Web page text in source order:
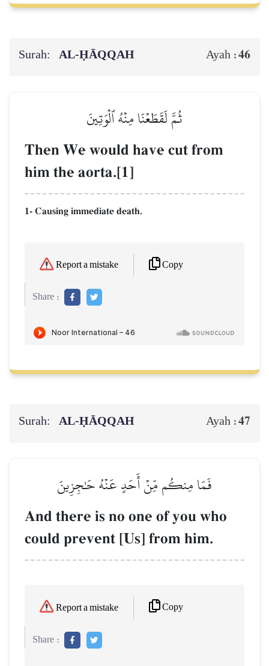
Surah: AL‑ḤĀQQAH Ayah :46
ثُمَّ لَقَطَعۡنَا مِنۡهُ ٱلۡوَتِينَ
Then We would have cut from
him the aorta.[1]
1- Causing immediate death.
Report a mistake Copy
Share :
Surah: AL‑ḤĀQQAH Ayah :47
فَمَا مِنكُم مِّنۡ أَحَدٍ عَنۡهُ حَٰجِزِينَ
And there is no one of you who
could prevent [Us] from him.
Report a mistake Copy
Share :